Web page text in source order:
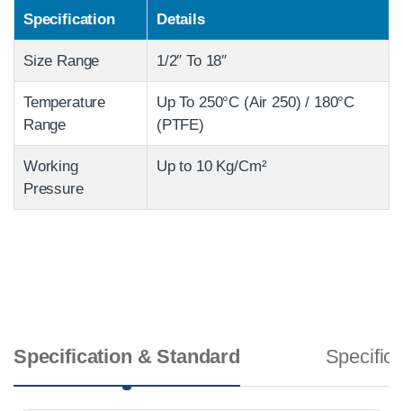
Specification Details
Size Range 1/2″ To 18″
Temperature
Range
Up To 250°C (Air 250) / 180°C
(PTFE)
Working
Pressure
Up to 10 Kg/Cm²
Specification & Standard